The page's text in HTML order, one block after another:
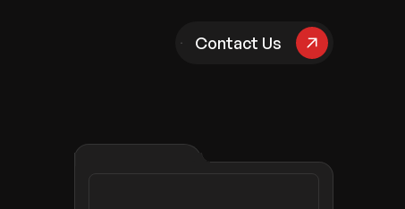
Contact Us